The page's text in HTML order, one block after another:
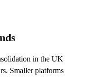
in the UK
Smaller platforms